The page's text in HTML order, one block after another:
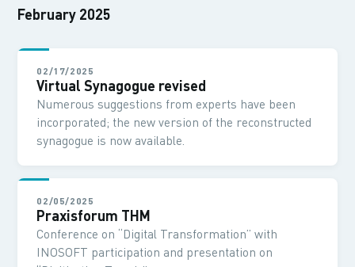
February 2025
02/17/2025
Virtual Synagogue revised
Numerous suggestions from experts have been
incorporated; the new version of the reconstructed
synagogue is now available.
02/05/2025
Praxisforum THM
Conference on “Digital Transformation” with
INOSOFT participation and presentation on